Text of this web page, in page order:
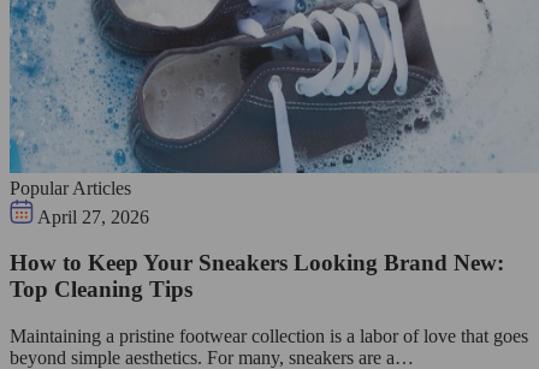
Popular Articles
April 27, 2026
How to Keep Your Sneakers Looking Brand New:
Top Cleaning Tips
Maintaining a pristine footwear collection is a labor of love that goes
beyond simple aesthetics. For many, sneakers are a…